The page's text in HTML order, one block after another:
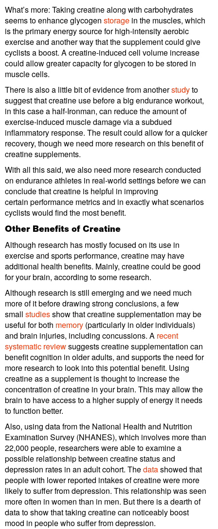
What’s more: Taking creatine along with carbohydrates
seems to enhance glycogen storage in the muscles, which
is the primary energy source for high-intensity aerobic
exercise and another way that the supplement could give
cyclists a boost. A creatine-induced cell volume increase
could allow greater capacity for glycogen to be stored in
muscle cells.
There is also a little bit of evidence from anotherstudyto
suggest that creatine use before a big endurance workout,
in this case a half-Ironman, can reduce the amount of
exercise-induced muscle damage via a subdued
inflammatory response. The result could allow for a quicker
recovery, though we need more research on this benefit of
creatine supplements.
With all this said, we also need more research conducted
on endurance athletes in real-world settings before we can
conclude that creatine is helpful in improving
certain performance metrics and in exactly what scenarios
cyclists would find the most benefit.
Other Benefits of Creatine
Although research has mostly focused on its use in
exercise and sports performance, creatine may have
additional health benefits. Mainly, creatine could be good
for your brain, according to some research.
Although research is still emerging and we need much
more of it before drawing strong conclusions, a few
small studiesshow that creatine supplementation may be
useful for both memory (particularly in older individuals)
and brain injuries, including concussions. A recent
systematic reviewsuggests creatine supplementation can
benefit cognition in older adults, and supports the need for
more research to look into this potential benefit. Using
creatine as a supplement is thought to increase the
concentration of creatine in your brain. This may allow the
brain to have access to a higher supply of energy it needs
to function better.
Also, using data from the National Health and Nutrition
Examination Survey (NHANES), which involves more than
22,000 people, researchers were able to examine a
possible relationship between creatine status and
depression rates in an adult cohort. Thedatashowed that
people with lower reported intakes of creatine were more
likely to suffer from depression. This relationship was seen
more often in women than in men. But there is a dearth of
data to show that taking creatine can noticeably boost
mood in people who suffer from depression.